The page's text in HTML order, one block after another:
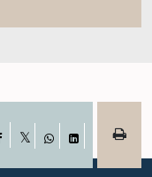
Facebook
WhatsAppLinkedIn